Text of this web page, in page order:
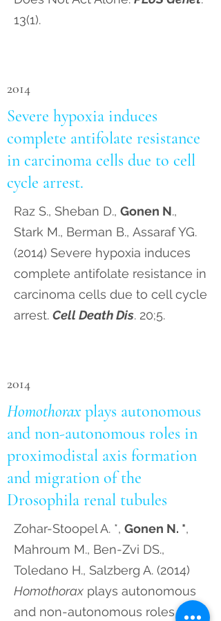
13(1).
2014
Severe hypoxia induces
complete antifolate resistance
in carcinoma cells due to cell
cycle arrest.
Raz S., Sheban D., Gonen N.,
Stark M., Berman B., Assaraf YG.
(2014) Severe hypoxia induces
complete antifolate resistance in
carcinoma cells due to cell cycle
arrest. Cell Death Dis. 20;5.
2014
Homothorax plays autonomous
and non-autonomous roles in
proximodistal axis formation
and migration of the
Drosophila renal tubules
Zohar-Stoopel A. *, Gonen N. *,
Mahroum M., Ben-Zvi DS.,
Toledano H., Salzberg A. (2014)
Homothorax plays autonomous
and non-autonomous roles in